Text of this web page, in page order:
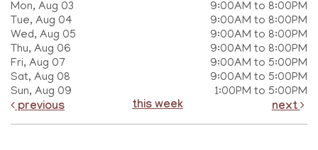
Mon, Aug 03
9:00AM to 8:00PM
Tue, Aug 04
9:00AM to 8:00PM
Wed, Aug 05
9:00AM to 8:00PM
Thu, Aug 06
9:00AM to 8:00PM
Fri, Aug 07
9:00AM to 5:00PM
Sat, Aug 08
9:00AM to 5:00PM
Sun, Aug 09
1:00PM to 5:00PM
previous this week next